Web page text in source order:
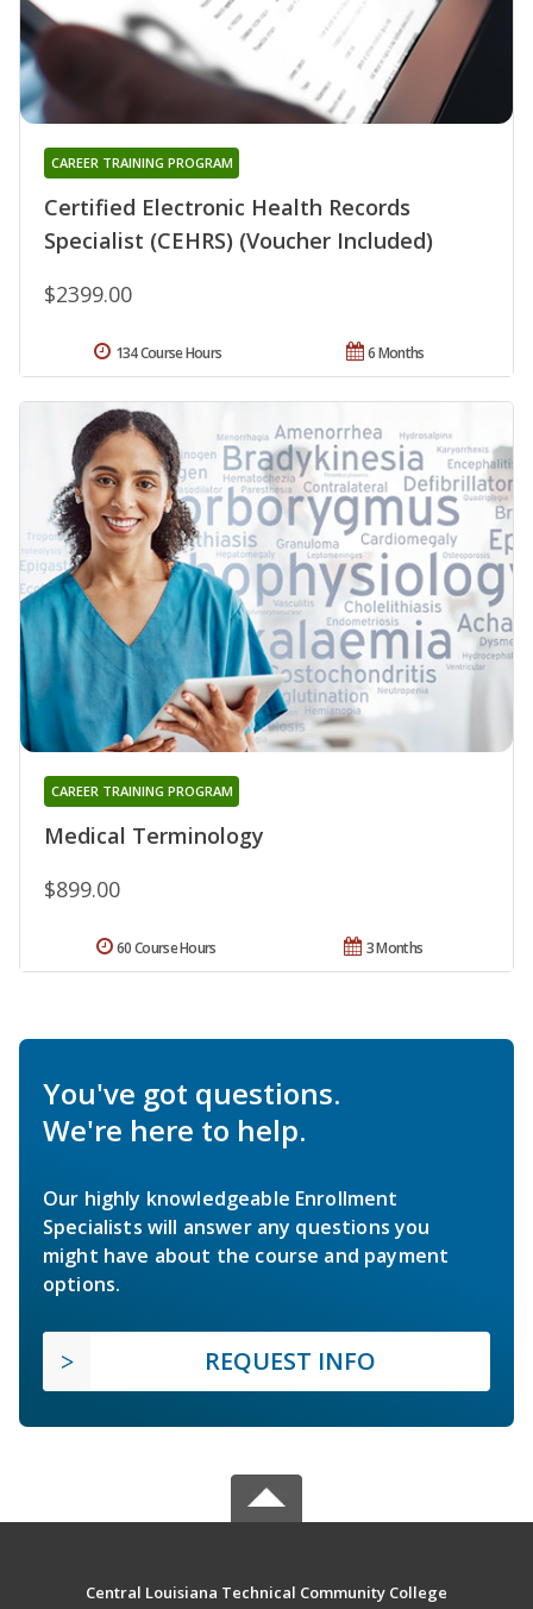
Certified Electronic Health Records
Specialist (CEHRS) (Voucher Included)
CAREER TRAINING PROGRAM
$2399.00
6 Months
134 Course Hours
Medical Terminology
CAREER TRAINING PROGRAM
$899.00
3 Months
60 Course Hours
You've got questions.
We're here to help.
Our highly knowledgeable Enrollment
Specialists will answer any questions you
might have about the course and payment
options.
REQUEST INFO
Central Louisiana Technical Community College